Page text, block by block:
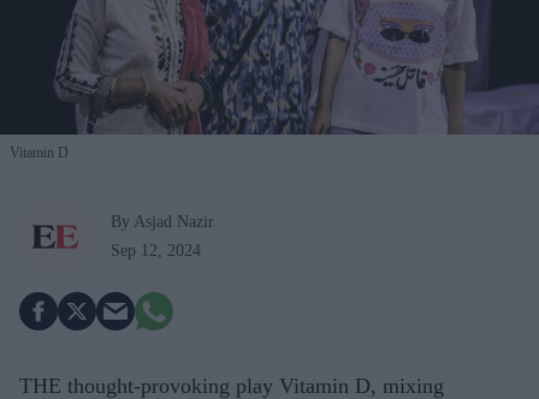
Vitamin D
By Asjad Nazir
Sep 12, 2024
THE thought-provoking play Vitamin D, mixing